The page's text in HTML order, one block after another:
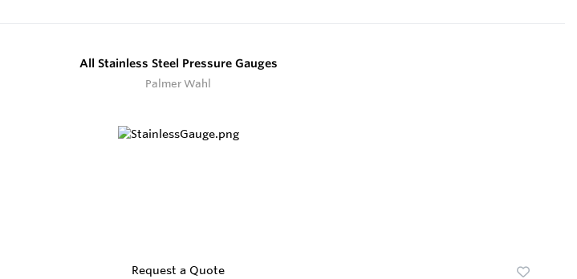
All Stainless Steel Pressure Gauges
Palmer Wahl
Request a Quote